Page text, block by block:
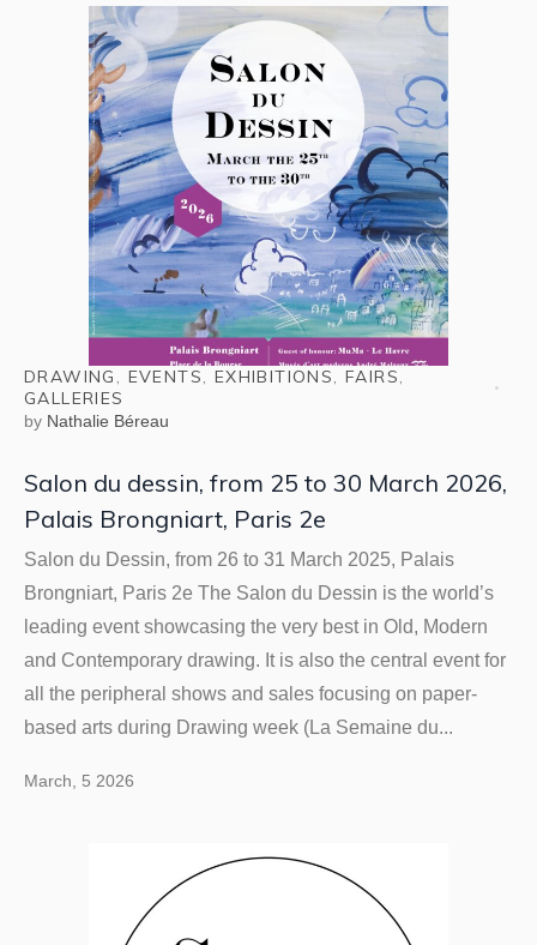
DRAWING , EVENTS, EXHIBITIONS,FAIRS,
GALLERIES
by Nathalie Béreau
Salon du dessin, from 25 to 30 March 2026,
Palais Brongniart, Paris 2e
Salon du Dessin, from 26 to 31 March 2025, Palais
Brongniart, Paris 2e The Salon du Dessin is the world’s
leading event showcasing the very best in Old, Modern
and Contemporary drawing. It is also the central event for
all the peripheral shows and sales focusing on paper-
based arts during Drawing week (La Semaine du...
March, 5 2026